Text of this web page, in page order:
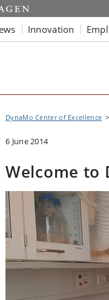
Innovation
DynaMo Center of Excellence
6 June 2014
Welcome to